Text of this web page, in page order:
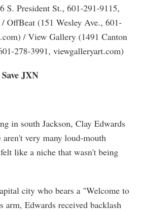
S. President St., 601-291-9115,
OffBeat (151 Wesley Ave., 601-
/ View Gallery (1491 Canton
278-3991, viewgalleryart.com)
JXN
in south Jackson, Clay Edwards
very many loud-mouth
like a niche that wasn't being
city who bears a "Welcome to
arm, Edwards received backlash